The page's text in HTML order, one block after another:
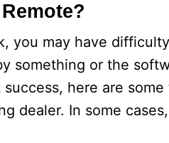
you may have
something or the
here are
dealer. In some